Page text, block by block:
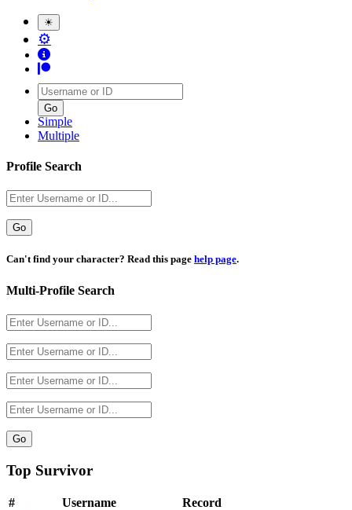
☀
⚙
Username
Simple
Multiple
Profile Search
Username
Can't find your character? Read this page help page.
Multi-Profile Search
Top Survivor
# Username
Record